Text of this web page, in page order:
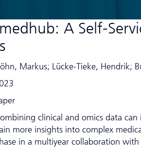
A Self-
Markus; Lücke-Tieke, Hendrik;
clinical and omics data
more insights into complex
in a multiyear collaboration